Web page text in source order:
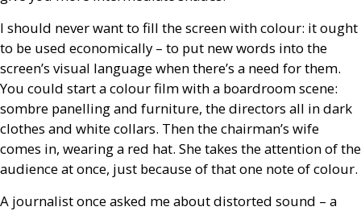
I should never want to fill the screen with colour: it ought
to be used economically – to put new words into the
screen’s visual language when there’s a need for them.
You could start a colour film with a boardroom scene:
sombre panelling and furniture, the directors all in dark
clothes and white collars. Then the chairman’s wife
comes in, wearing a red hat. She takes the attention of the
audience at once, just because of that one note of colour.
A journalist once asked me about distorted sound – a